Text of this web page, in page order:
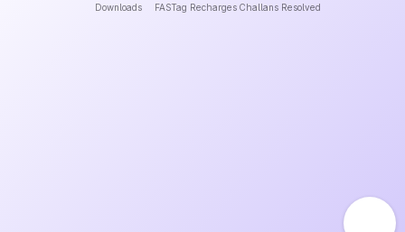
Downloads FASTag Recharges Challans Resolved